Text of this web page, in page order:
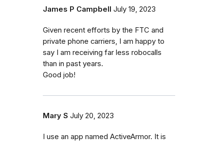
James P Campbell July 19, 2023
Given recent efforts by the FTC and
private phone carriers, I am happy to
say I am receiving far less robocalls
than in past years.
Good job!
Mary S July 20, 2023
I use an app named ActiveArmor. It is